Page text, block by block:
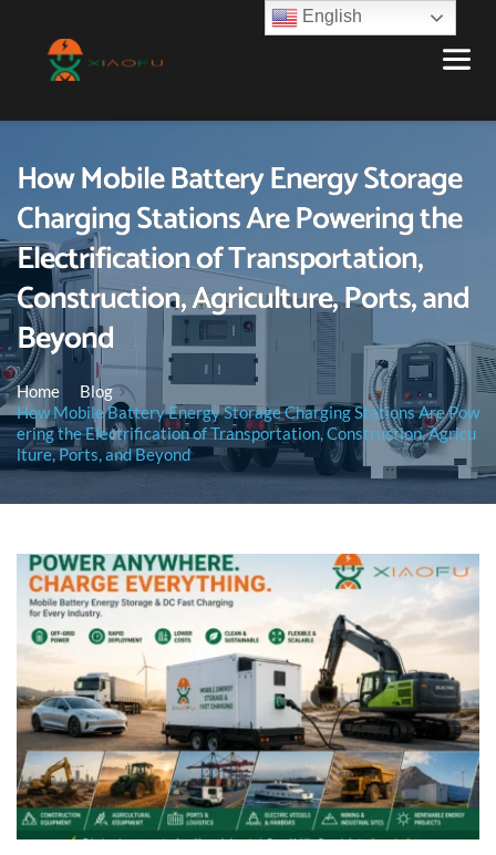
How Mobile Battery Energy Storage
Charging Stations Are Powering the
Electrification of Transportation,
Construction, Agriculture, Ports, and
Beyond
Home
Blog
How Mobile Battery Energy Storage Charging Stations Are Pow
ering the Electrification of Transportation, Construction, Agricu
lture, Ports, and Beyond
English